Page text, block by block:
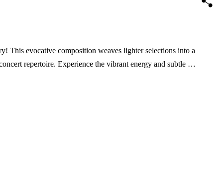
This evocative composition weaves lighter selections into a
repertoire. Experience the vibrant energy and subtle …